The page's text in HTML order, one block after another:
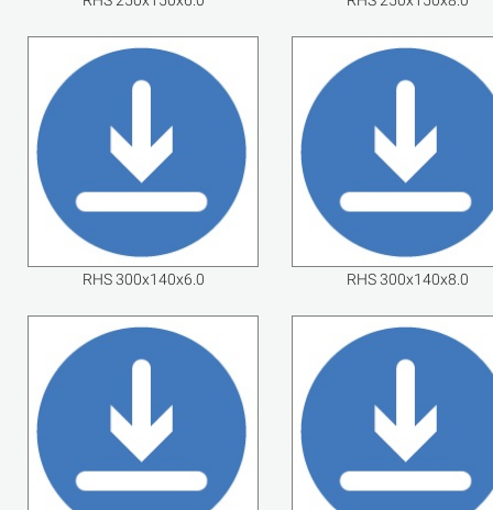
RHS 300x140x6.0 RHS 300x140x8.0